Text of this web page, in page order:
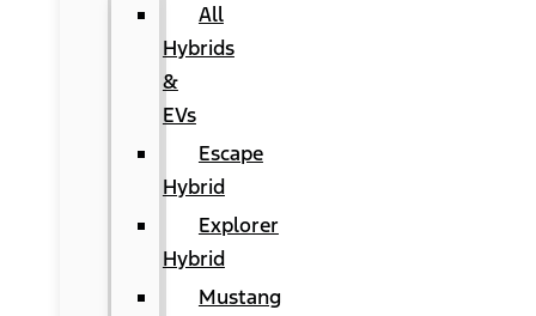
All
Hybrids
&
EVs
Escape
Hybrid
Explorer
Hybrid
Mustang